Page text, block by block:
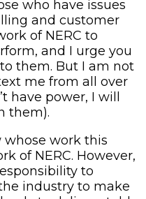
who have issues
and customer
of NERC to
and I urge you
them. But I am not
me from all over
have power, I will
them).
whose work this
of NERC. However,
to
industry to make